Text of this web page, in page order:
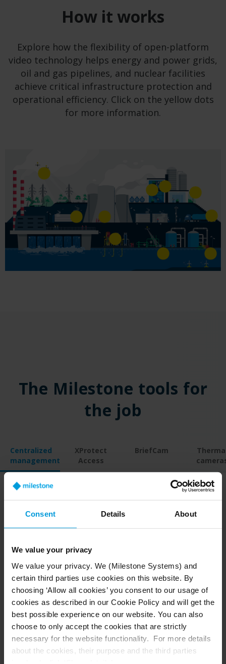
Consent Details About
We value your privacy
We value your privacy. We (Milestone Systems) and
certain third parties use cookies on this website. By
choosing ‘Allow all cookies’ you consent to our usage of
cookies as described in our Cookie Policy and will get the
best possible experience on our website. You can also
choose to only accept the cookies that are strictly
necessary for the website functionality. For more details
about the cookies, their purpose and the third parties
How it works
Explore how the flexibility of open-platform
video technology helps energy and power grids,
oil and gas pipelines, and nuclear facilities
achieve critical infrastructure protection and
operational efficiency. Click on the yellow dots
for more information.
The Milestone tools for
the job
Centralized
management
XProtect
Access
BriefCam
Gain control over complex
security
Increase efficiency and control by bringing
dispersed sites and servers under a single pane
of glass. XProtect’s central interface makes
accessing and sharing live and recorded footage
easy. You also have the flexibility to deploy
Arcules video surveillance as a service (VSaaS) to
remote sites or use a hybrid combination with
XProtect.